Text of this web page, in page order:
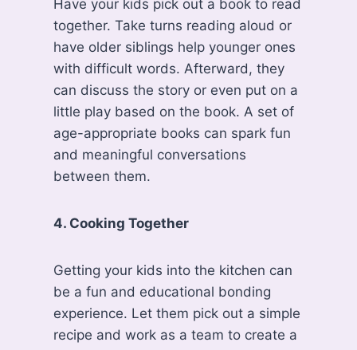
Have your kids pick out a book to read
together. Take turns reading aloud or
have older siblings help younger ones
with difficult words. Afterward, they
can discuss the story or even put on a
little play based on the book. A set of
age-appropriate books can spark fun
and meaningful conversations
between them.
4. Cooking Together
Getting your kids into the kitchen can
be a fun and educational bonding
experience. Let them pick out a simple
recipe and work as a team to create a